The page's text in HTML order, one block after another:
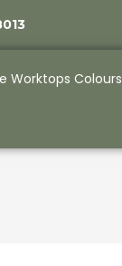
Worktops Colours